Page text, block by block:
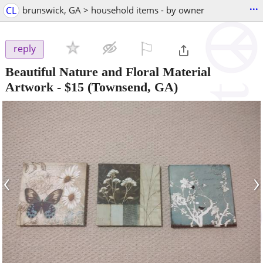
CL brunswick, GA > household items - by owner ...
reply
Beautiful Nature and Floral Material
Artwork - $15 (Townsend, GA)
‹ ›